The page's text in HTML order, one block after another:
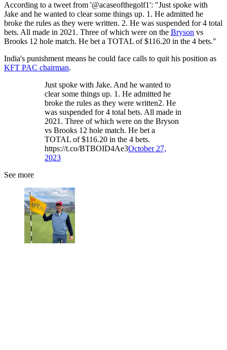
According to a tweet from '@acaseofthegolf1': "Just spoke with
Jake and he wanted to clear some things up. 1. He admitted he
broke the rules as they were written. 2. He was suspended for 4 total
bets. All made in 2021. Three of which were on the Bryson vs
Brooks 12 hole match. He bet a TOTAL of $116.20 in the 4 bets."
India's punishment means he could face calls to quit his position as
KFT PAC chairman.
Just spoke with Jake. And he wanted to
clear some things up. 1. He admitted he
broke the rules as they were written2. He
was suspended for 4 total bets. All made in
2021. Three of which were on the Bryson
vs Brooks 12 hole match. He bet a
TOTAL of $116.20 in the 4 bets.
https://t.co/BTBOID4Ae3October 27,
2023
See more